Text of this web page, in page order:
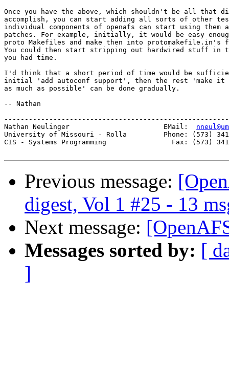
Once you have the above, which shouldn't be all
accomplish, you can start adding all sorts of other
individual components of openafs can start using them
patches. For example, initially, it would be easy
proto Makefiles and make then into protomakefile.in's
You could then start stripping out hardwired stuff in
you had time.
I'd think that a short period of time would be
initial 'add autoconf support', then the rest 'make it
as much as possible' can be done gradually.
-- Nathan
Nathan Neulinger                       EMail:
University of Missouri - Rolla         Phone: (573)
CIS - Systems Programming                Fax: (573)
Previous message:
digest, Vol 1 #25 - 13
Next message:
Messages sorted by: [
]